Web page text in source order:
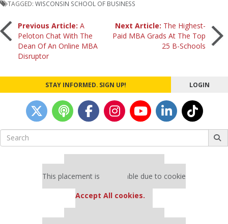
TAGGED: WISCONSIN SCHOOL OF BUSINESS
Post
navigation
Previous Article: A
Peloton Chat With The
Dean Of An Online MBA
Disruptor
Next Article: The Highest-
Paid MBA Grads At The Top
25 B-Schools
STAY INFORMED. SIGN UP! LOGIN
Search
for:
This placement is unavailable due to cookie
Accept All cookies.